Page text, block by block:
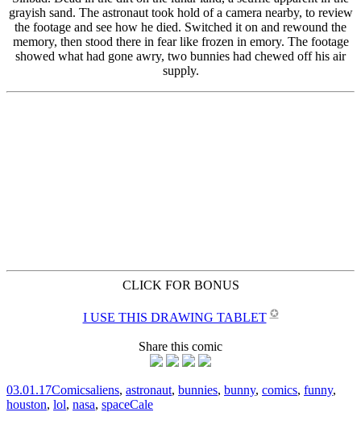
CLICK FOR BONUS
I USE THIS DRAWING TABLET ✪
Share this comic
03.01.17Comicsaliens, astronaut, bunnies, bunny, comics, funny,
houston, lol, nasa, spaceCale